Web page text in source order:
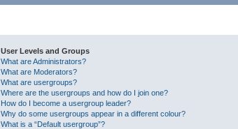
User Levels and Groups
What are Administrators?
What are Moderators?
What are usergroups?
Where are the usergroups and how do I join one?
How do I become a usergroup leader?
Why do some usergroups appear in a different colour?
What is a “Default usergroup”?